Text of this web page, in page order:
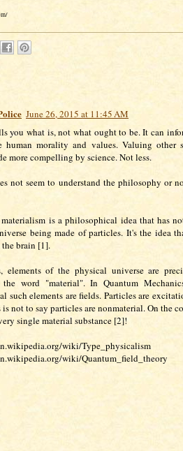
June 26, 2015 at 11:45 AM
you what is, not what ought to be. It can
human morality and values. Valuing other
more compelling by science. Not less.
not seem to understand the philosophy or
is a philosophical idea that has
being made of particles. It's the idea
the brain [1].
elements of the physical universe are
word "material". In Quantum
such elements are fields. Particles are
not to say particles are nonmaterial. On the
single material substance [2]!
wiki/Type_physicalism
wiki/Quantum_field_theory